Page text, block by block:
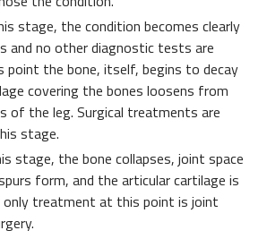
stage, the condition becomes clearly
and no other diagnostic tests are
point the bone, itself, begins to decay
covering the bones loosens from
of the leg. Surgical treatments are
stage.
stage, the bone collapses, joint space
form, and the articular cartilage is
only treatment at this point is joint